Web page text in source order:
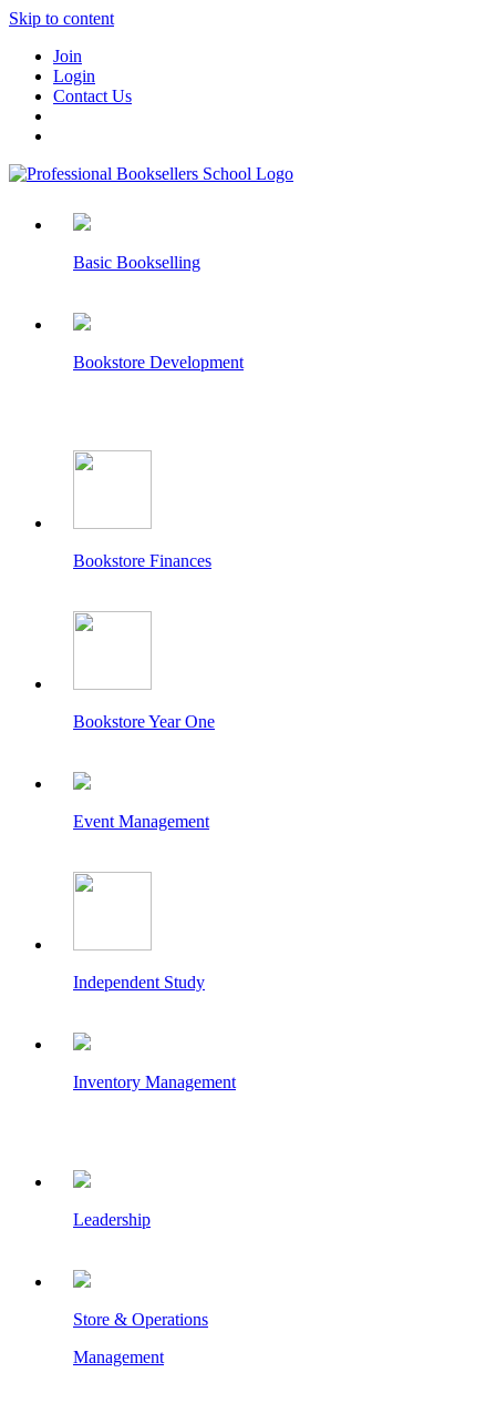
Skip to content
Join
Login
Contact Us
Basic Bookselling
Bookstore Development
Bookstore Finances
Bookstore Year One
Event Management
Independent Study
Inventory Management
Leadership
Store & Operations
Management